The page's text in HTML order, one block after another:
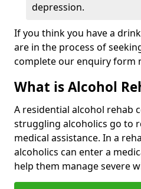
depression.
If you think you have a
are in the process of
complete our enquiry form
What is Alcohol
A residential alcohol rehab
struggling alcoholics go to
medical assistance. In a
alcoholics can enter a
help them manage severe